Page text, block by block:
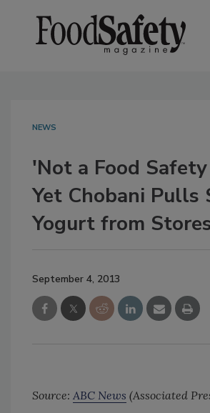
NEWS
'Not a Food
Yet Chobani Pulls
Yogurt from
September 4, 2013
Source: ABC News (Associated